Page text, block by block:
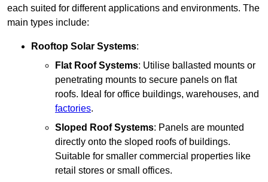
each suited for different applications and environments. The
main types include:
Rooftop Solar Systems:
Flat Roof Systems: Utilise ballasted mounts or
penetrating mounts to secure panels on flat
roofs. Ideal for office buildings, warehouses, and
factories.
Sloped Roof Systems: Panels are mounted
directly onto the sloped roofs of buildings.
Suitable for smaller commercial properties like
retail stores or small offices.